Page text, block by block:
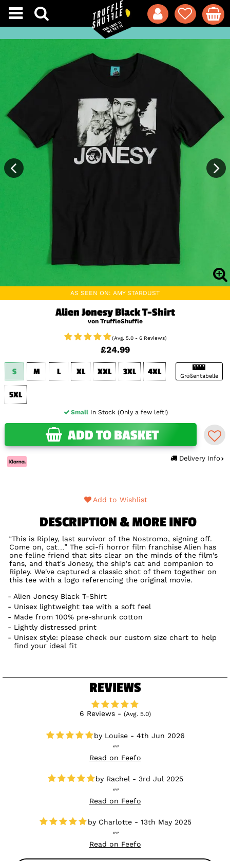
AS SEEN ON: AMY STARDUST
Alien Jonesy Black T-Shirt
von TruffleShuffle
(Avg. 5.0 - 6 Reviews)
£24.99
Größentabelle
S M L XL XXL 3XL 4XL
5XL
SmallIn Stock (Only a few left!)
ADD TO BASKET
Delivery Info
Add to Wishlist
DESCRIPTION & MORE INFO
“This is Ripley, last survivor of the Nostromo, signing off.
Come on, cat…” The sci-fi horror film franchise Alien has
one feline friend that sits clear on the minds of the film's
fans, and that's Jonesy, the ship's cat and companion to
Ripley. We've captured a classic shot of them together on
this tee with a logo referencing the original movie.
Alien Jonesy Black T-Shirt
Unisex lightweight tee with a soft feel
Made from 100% pre-shrunk cotton
Lightly distressed print
Unisex style: please check our custom size chart to help
find your ideal fit
REVIEWS
6 Reviews - (Avg. 5.0)
Louise - 4th Jun 2026
Read on Feefo
Rachel - 3rd Jul 2025
Read on Feefo
Charlotte - 13th May 2025
Read on Feefo